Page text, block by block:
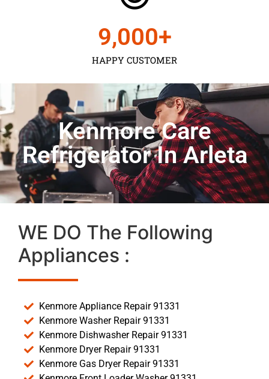
HAPPY CUSTOMER
9,000+
Kenmore Care
Refrigerator In Arleta
WE DO The Following
Appliances :
Kenmore Appliance Repair 91331
Kenmore Washer Repair 91331
Kenmore Dishwasher Repair 91331
Kenmore Dryer Repair 91331
Kenmore Gas Dryer Repair 91331